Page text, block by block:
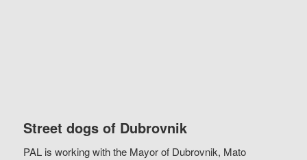
Street dogs of Dubrovnik
PAL is working with the Mayor of Dubrovnik, Mato